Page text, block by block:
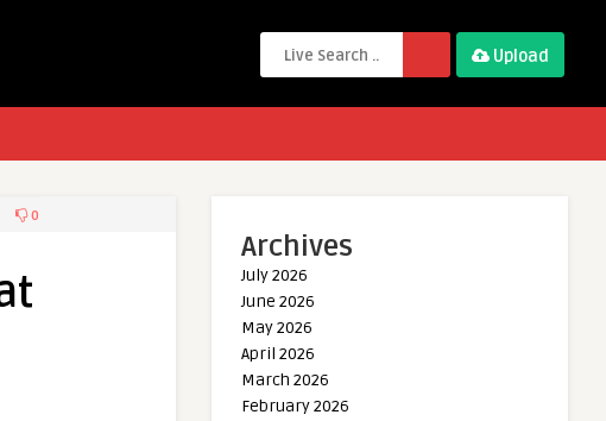
Upload
0
Archives
July 2026
June 2026
May 2026
April 2026
March 2026
February 2026